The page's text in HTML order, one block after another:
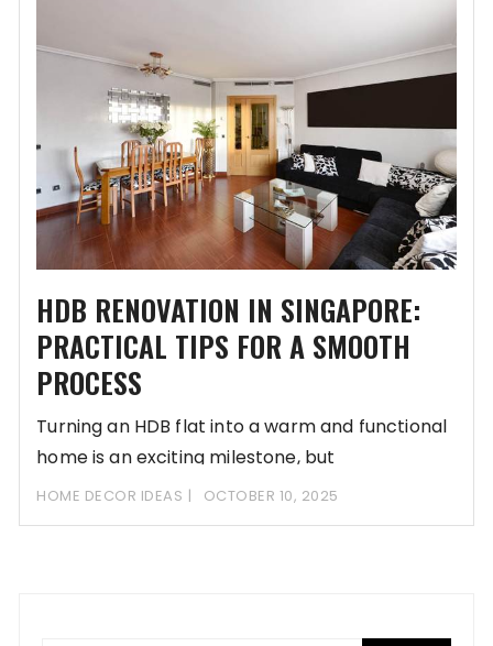
HDB RENOVATION IN SINGAPORE:
PRACTICAL TIPS FOR A SMOOTH
PROCESS
Turning an HDB flat into a warm and functional
home is an exciting milestone, but
HOME DECOR IDEAS OCTOBER 10, 2025